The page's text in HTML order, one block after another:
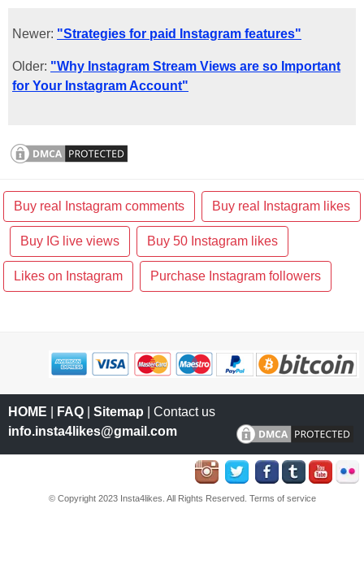
Newer: "Strategies for paid Instagram features"
Older: "Why Instagram Stream Views are so Important
for Your Instagram Account"
Buy real Instagram comments Buy real Instagram likes
Buy IG live views Buy 50 Instagram likes
Likes on Instagram Purchase Instagram followers
HOME FAQ Sitemap | Contact us
info.insta4likes@gmail.com
© Copyright 2023 Insta4likes. All Rights Reserved. Terms of service